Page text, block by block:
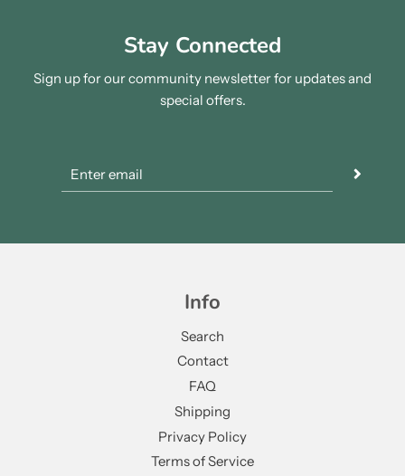
Stay Connected
Sign up for our community newsletter for updates and
special offers.
Info
Search
Contact
FAQ
Shipping
Privacy Policy
Terms of Service